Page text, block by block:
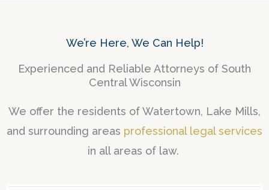
We’re Here, We Can Help!
Experienced and Reliable Attorneys of South
Central Wisconsin
We offer the residents of Watertown, Lake Mills,
and surrounding areas professional legal services
in all areas of law.